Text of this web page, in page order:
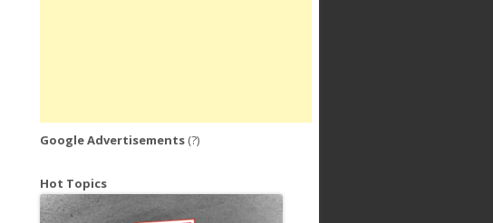
Google Advertisements (?)
Hot Topics